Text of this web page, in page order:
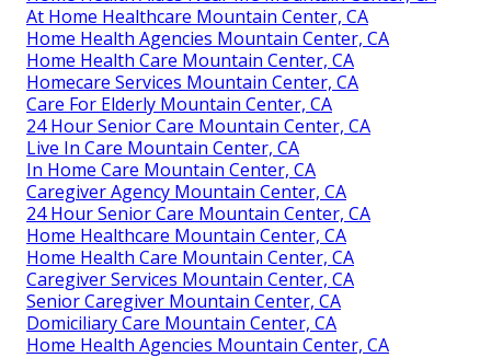
At Home Healthcare Mountain Center, CA
Home Health Agencies Mountain Center, CA
Home Health Care Mountain Center, CA
Homecare Services Mountain Center, CA
Care For Elderly Mountain Center, CA
24 Hour Senior Care Mountain Center, CA
Live In Care Mountain Center, CA
In Home Care Mountain Center, CA
Caregiver Agency Mountain Center, CA
24 Hour Senior Care Mountain Center, CA
Home Healthcare Mountain Center, CA
Home Health Care Mountain Center, CA
Caregiver Services Mountain Center, CA
Senior Caregiver Mountain Center, CA
Domiciliary Care Mountain Center, CA
Home Health Agencies Mountain Center, CA